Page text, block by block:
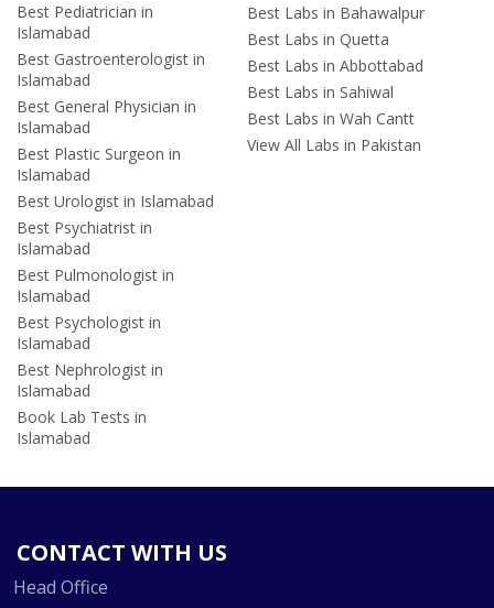
Best Pediatrician in
Islamabad
Best Gastroenterologist in
Islamabad
Best General Physician in
Islamabad
Best Plastic Surgeon in
Islamabad
Best Urologist in Islamabad
Best Psychiatrist in
Islamabad
Best Pulmonologist in
Islamabad
Best Psychologist in
Islamabad
Best Nephrologist in
Islamabad
Book Lab Tests in
Islamabad
Best Labs in Bahawalpur
Best Labs in Quetta
Best Labs in Abbottabad
Best Labs in Sahiwal
Best Labs in Wah Cantt
View All Labs in Pakistan
CONTACT WITH US
Head Office